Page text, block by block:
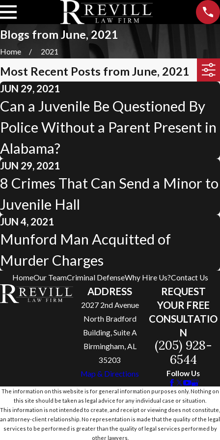
Blogs from June, 2021
Home 2021
Most Recent Posts from June, 2021
JUN 29, 2021
Can a Juvenile Be Questioned By
Police Without a Parent Present in
Alabama?
JUN 29, 2021
8 Crimes That Can Send a Minor to
Juvenile Hall
JUN 4, 2021
Munford Man Acquitted of
Murder Charges
HomeOur TeamCriminal DefenseWhy Hire Us?Contact Us
ADDRESS
2027 2nd Avenue
North Bradford
Building, Suite A
Birmingham, AL
35203
Map & Directions
REQUEST
YOUR FREE
CONSULTATIO
N
(205) 928-
6544
Follow Us
The information on this website is for general information purposes only. Nothing on
this site should be taken as legal advice for any individual case or situation.
This information is not intended to create, and receipt or viewing does not constitute,
an attorney-client relationship. No representation is made that the quality of the legal
services to be performed is greater than the quality of legal services performed by
other lawyers.